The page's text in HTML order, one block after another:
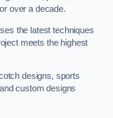
over a decade.
the latest techniques
meets the highest
designs, sports
custom designs